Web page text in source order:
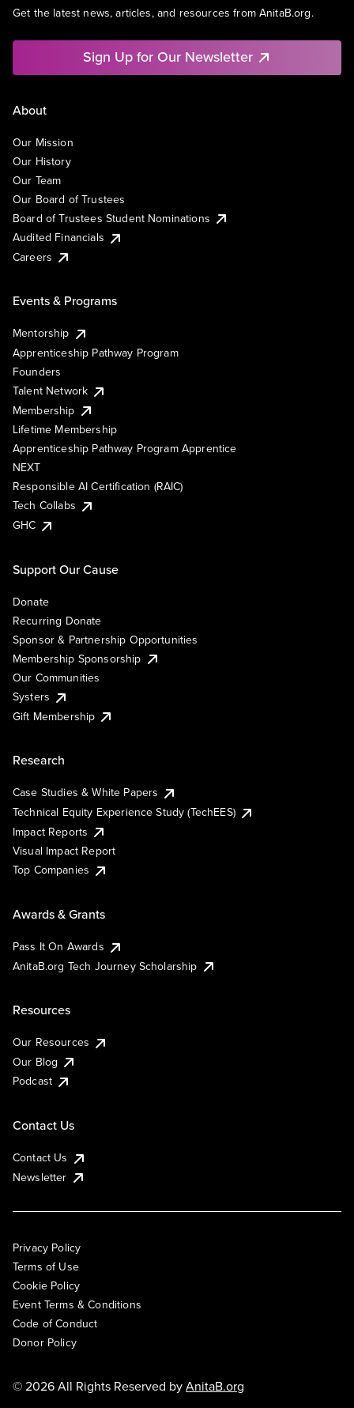
Get the latest news, articles, and resources from AnitaB.org.
Sign Up for Our Newsletter
About
Our Mission
Our History
Our Team
Our Board of Trustees
Board of Trustees Student Nominations
Audited Financials
Careers
Events & Programs
Mentorship
Apprenticeship Pathway Program
Founders
Talent Network
Membership
Lifetime Membership
Apprenticeship Pathway Program Apprentice
NEXT
Responsible AI Certification (RAIC)
Tech Collabs
GHC
Support Our Cause
Donate
Recurring Donate
Sponsor & Partnership Opportunities
Membership Sponsorship
Our Communities
Systers
Gift Membership
Research
Case Studies & White Papers
Technical Equity Experience Study (TechEES)
Impact Reports
Visual Impact Report
Top Companies
Awards & Grants
Pass It On Awards
AnitaB.org Tech Journey Scholarship
Resources
Our Resources
Our Blog
Podcast
Contact Us
Contact Us
Newsletter
Privacy Policy
Terms of Use
Cookie Policy
Event Terms & Conditions
Code of Conduct
Donor Policy
© 2026 All Rights Reserved byAnitaB.org